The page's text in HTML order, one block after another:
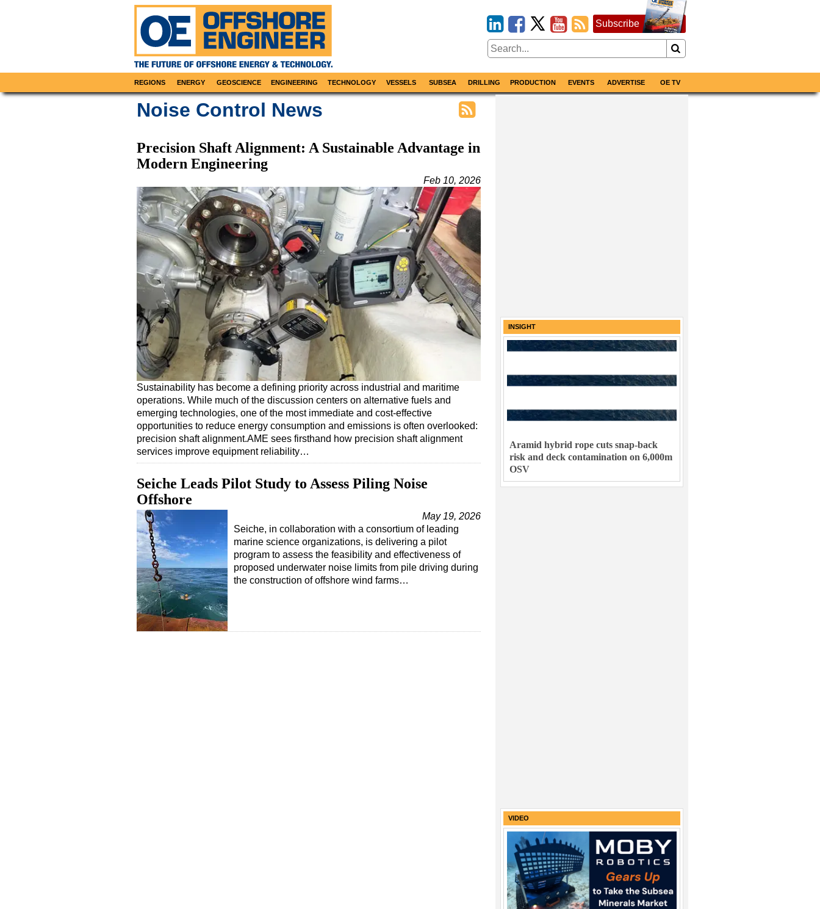
Subscribe
REGIONS ENERGY GEOSCIENCE ENGINEERING TECHNOLOGY VESSELS SUBSEA DRILLING PRODUCTION EVENTS ADVERTISE OE TV
Noise Control News
Precision Shaft Alignment: A Sustainable Advantage in
Modern Engineering
Feb 10, 2026
Sustainability has become a defining priority across industrial and maritime
operations. While much of the discussion centers on alternative fuels and
emerging technologies, one of the most immediate and cost-effective
opportunities to reduce energy consumption and emissions is often overlooked:
precision shaft alignment.AME sees firsthand how precision shaft alignment
services improve equipment reliability…
Seiche Leads Pilot Study to Assess Piling Noise
Offshore
May 19, 2026
Seiche, in collaboration with a consortium of leading
marine science organizations, is delivering a pilot
program to assess the feasibility and effectiveness of
proposed underwater noise limits from pile driving during
the construction of offshore wind farms…
INSIGHT
Aramid hybrid rope cuts snap-back
risk and deck contamination on 6,000m
OSV
VIDEO